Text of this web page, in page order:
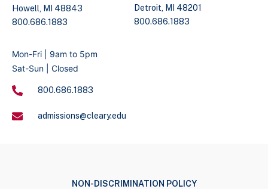
Howell, MI 48843
800.686.1883
Detroit, MI 48201
800.686.1883
Mon-Fri | 9am to 5pm
Sat-Sun | Closed
800.686.1883
admissions@cleary.edu
NON-DISCRIMINATION POLICY